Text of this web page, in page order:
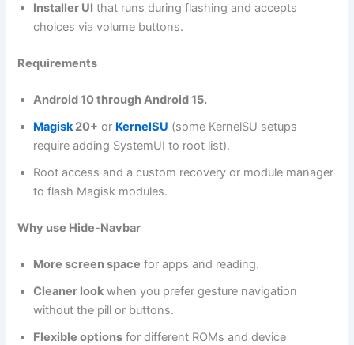
Installer UI that runs during flashing and accepts
choices via volume buttons.
Requirements
Android 10 through Android 15.
Magisk20+ or KernelSU (some KernelSU setups
require adding SystemUI to root list).
Root access and a custom recovery or module manager
to flash Magisk modules.
Why use Hide-Navbar
More screen space for apps and reading.
Cleaner look when you prefer gesture navigation
without the pill or buttons.
Flexible options for different ROMs and device